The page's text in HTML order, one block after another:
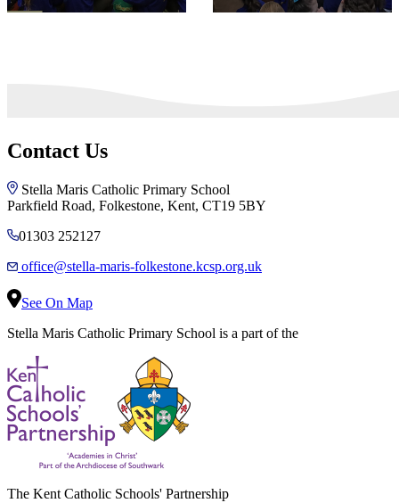
Contact Us
Stella Maris Catholic Primary School
Parkfield Road, Folkestone, Kent, CT19 5BY
01303 252127
office@stella-maris-folkestone.kcsp.org.uk
See On Map
Stella Maris Catholic Primary School is a part of the
The Kent Catholic Schools' Partnership